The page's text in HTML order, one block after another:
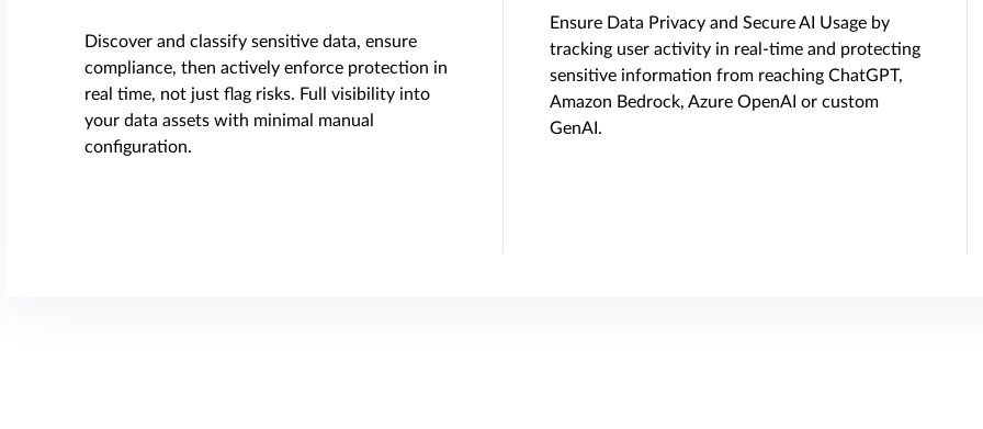
Discover and classify sensitive data, ensure
compliance, then actively enforce protection in
real time, not just flag risks. Full visibility into
your data assets with minimal manual
configuration.
Ensure Data Privacy and Secure AI Usage by
tracking user activity in real-time and protecting
sensitive information from reaching ChatGPT,
Amazon Bedrock, Azure OpenAI or custom
GenAI.